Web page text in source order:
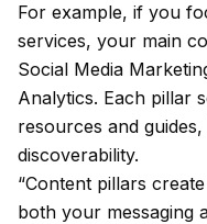
For example, if you
services, your main
Social Media
Analytics. Each pillar
resources and
discoverability.
“Content pillars
both your messaging